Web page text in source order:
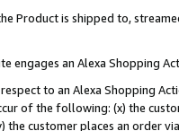
Product is shipped to,
engages an Alexa Shopping
to an Alexa Shopping
of the following: (x) the
the customer places an order